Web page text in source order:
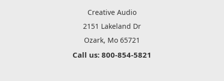
Creative Audio
2151 Lakeland Dr
Ozark, Mo 65721
Call us: 800-854-5821